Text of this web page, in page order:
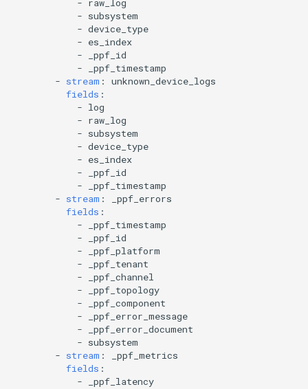
- raw_log
- subsystem
- device_type
- es_index
-
_ppf_id
-
_ppf_timestamp
- stream :
unknown_device_logs
fields :
- log
- raw_log
- subsystem
- device_type
- es_index
-
_ppf_id
-
_ppf_timestamp
- stream :
_ppf_errors
fields :
-
_ppf_timestamp
-
_ppf_id
-
_ppf_platform
-
_ppf_tenant
-
_ppf_channel
-
_ppf_topology
-
_ppf_component
-
_ppf_error_message
-
_ppf_error_document
- subsystem
- stream :
_ppf_metrics
fields :
-
_ppf_latency